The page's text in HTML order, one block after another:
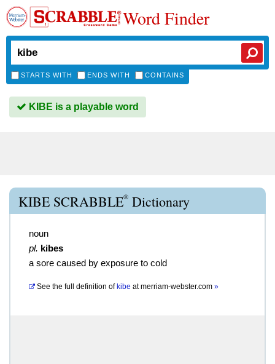
Word Finder
STARTS WITH ENDS WITH CONTAINS
KIBE is a playable word
KIBE SCRABBLE® Dictionary
noun
pl. kibes
a sore caused by exposure to cold
See the full definition of kibe atmerriam-webster.com »